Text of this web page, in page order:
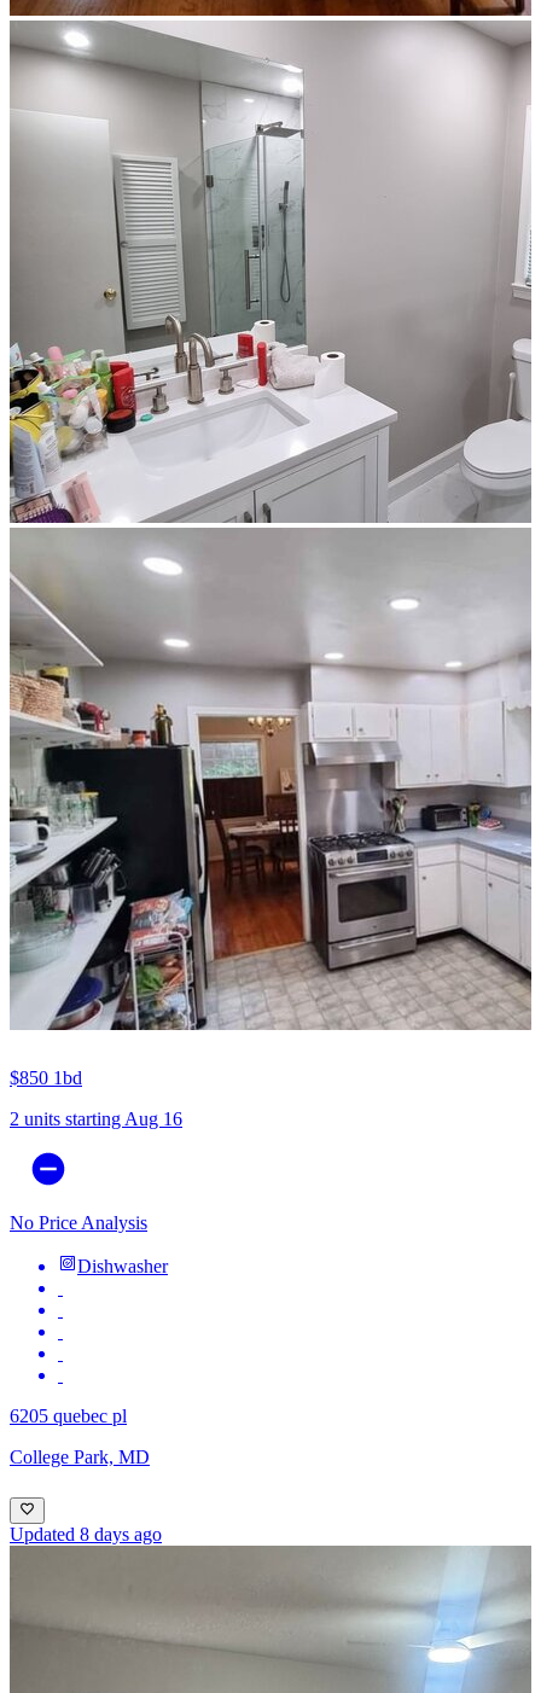
$850 1bd
2 units starting Aug 16
No Price Analysis
Dishwasher
6205 quebec pl
College Park, MD
Updated 8 days ago